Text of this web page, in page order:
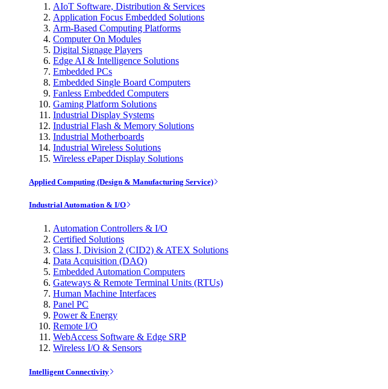
AIoT Software, Distribution & Services
Application Focus Embedded Solutions
Arm-Based Computing Platforms
Computer On Modules
Digital Signage Players
Edge AI & Intelligence Solutions
Embedded PCs
Embedded Single Board Computers
Fanless Embedded Computers
Gaming Platform Solutions
Industrial Display Systems
Industrial Flash & Memory Solutions
Industrial Motherboards
Industrial Wireless Solutions
Wireless ePaper Display Solutions
Applied Computing (Design & Manufacturing Service)
Industrial Automation & I/O
Automation Controllers & I/O
Certified Solutions
Class I, Division 2 (CID2) & ATEX Solutions
Data Acquisition (DAQ)
Embedded Automation Computers
Gateways & Remote Terminal Units (RTUs)
Human Machine Interfaces
Panel PC
Power & Energy
Remote I/O
WebAccess Software & Edge SRP
Wireless I/O & Sensors
Intelligent Connectivity